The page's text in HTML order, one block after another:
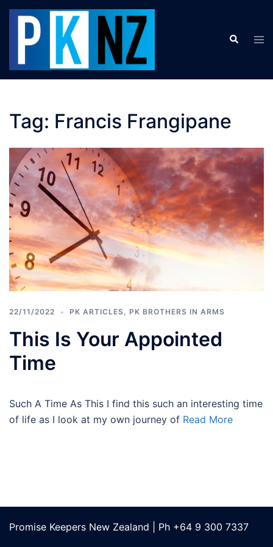
Skip
content
Search
Tag: Francis Frangipane
22/11/2022 PK ARTICLES, PK BROTHERS IN ARMS
This Is Your Appointed
Time
Such A Time As This I find this such an interesting time
of life as I look at my own journey of Read More
Promise Keepers New Zealand | Ph +64 9 300 7337